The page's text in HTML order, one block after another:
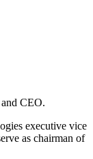
CEO.
executive vice
as chairman of